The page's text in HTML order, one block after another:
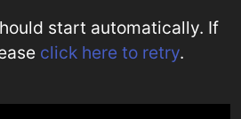
start automatically. If
click here to retry.